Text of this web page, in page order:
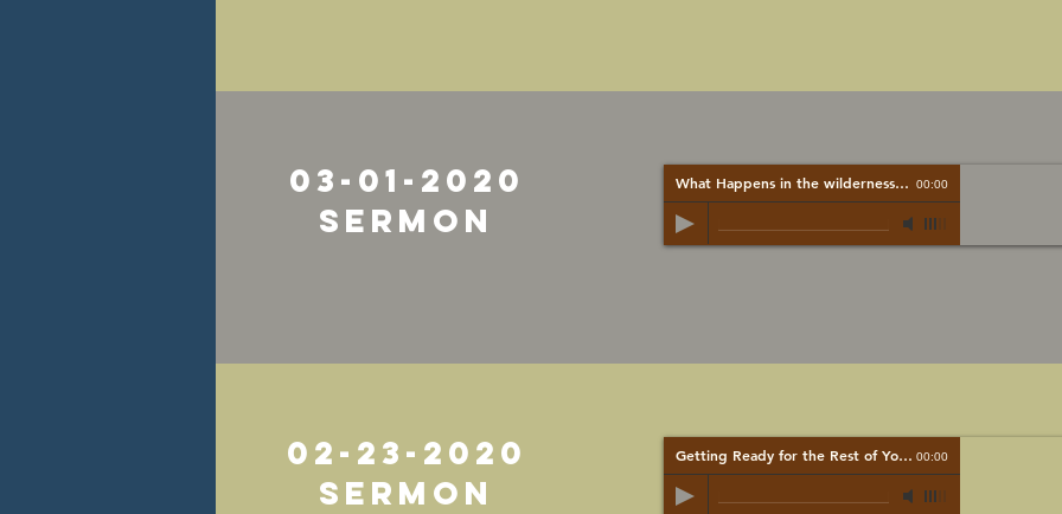
03-01-2020
Sermon
What Happens in the wilderness... -Mark Brady
00:00
02-23-2020
Sermon
Getting Ready for the Rest of Your Life -
00:00